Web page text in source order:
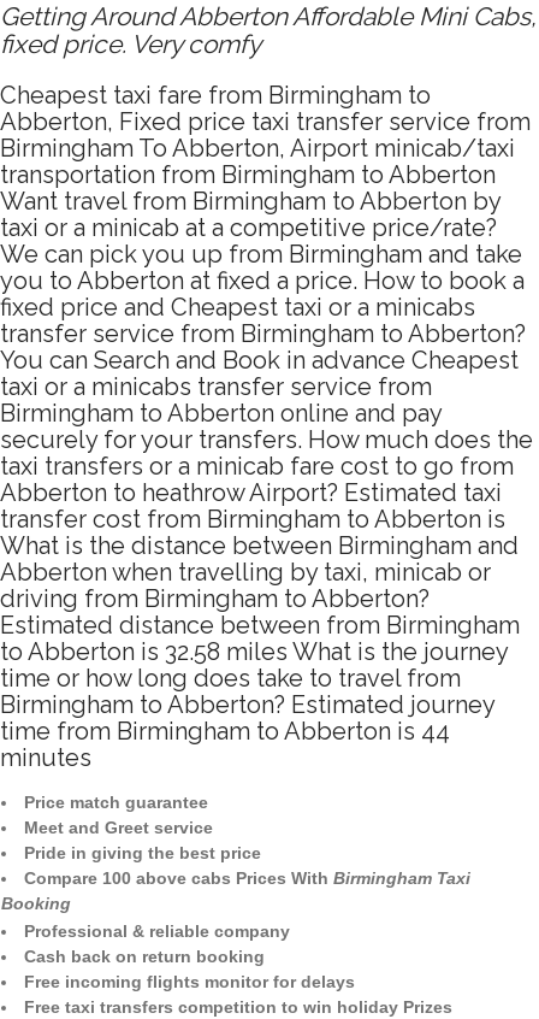
Getting Around Abberton Affordable Mini Cabs,
fixed price. Very comfy
Cheapest taxi fare from Birmingham to
Abberton, Fixed price taxi transfer service from
Birmingham To Abberton, Airport minicab/taxi
transportation from Birmingham to Abberton
Want travel from Birmingham to Abberton by
taxi or a minicab at a competitive price/rate?
We can pick you up from Birmingham and take
you to Abberton at fixed a price. How to book a
fixed price and Cheapest taxi or a minicabs
transfer service from Birmingham to Abberton?
You can Search and Book in advance Cheapest
taxi or a minicabs transfer service from
Birmingham to Abberton online and pay
securely for your transfers. How much does the
taxi transfers or a minicab fare cost to go from
Abberton to heathrow Airport? Estimated taxi
transfer cost from Birmingham to Abberton is
What is the distance between Birmingham and
Abberton when travelling by taxi, minicab or
driving from Birmingham to Abberton?
Estimated distance between from Birmingham
to Abberton is 32.58 miles What is the journey
time or how long does take to travel from
Birmingham to Abberton? Estimated journey
time from Birmingham to Abberton is 44
minutes
Price match guarantee
Meet and Greet service
Pride in giving the best price
Compare 100 above cabs Prices With Birmingham Taxi
Booking
Professional & reliable company
Cash back on return booking
Free incoming flights monitor for delays
Free taxi transfers competition to win holiday Prizes